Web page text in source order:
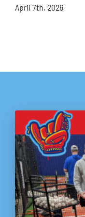
April 7th, 2026